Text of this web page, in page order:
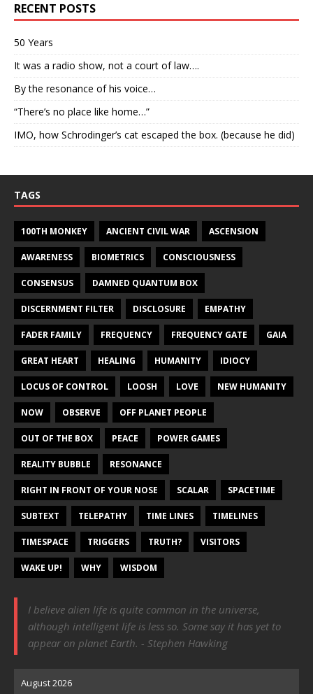
RECENT POSTS
50 Years
It was a radio show, not a court of law….
By the resonance of his voice…
“There’s no place like home…”
IMO, how Schrodinger’s cat escaped the box. (because he did)
TAGS
100TH MONKEY ANCIENT CIVIL WAR ASCENSION
AWARENESS BIOMETRICS CONSCIOUSNESS
CONSENSUS DAMNED QUANTUM BOX
DISCERNMENT FILTER DISCLOSURE EMPATHY
FADER FAMILY FREQUENCY FREQUENCY GATE GAIA
GREAT HEART HEALING HUMANITY IDIOCY
LOCUS OF CONTROL LOOSH LOVE NEW HUMANITY
NOW OBSERVE OFF PLANET PEOPLE
OUT OF THE BOX PEACE POWER GAMES
REALITY BUBBLE RESONANCE
RIGHT IN FRONT OF YOUR NOSE SCALAR SPACETIME
SUBTEXT TELEPATHY TIME LINES TIMELINES
TIMESPACE TRIGGERS TRUTH? VISITORS
WAKE UP! WHY WISDOM
I believe alien life is quite common in the universe,
although intelligent life is less so. Some say it has yet to
appear on planet Earth. - Stephen Hawking
August 2026